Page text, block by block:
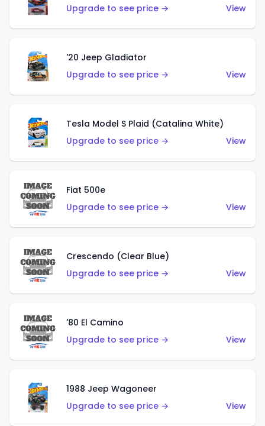
Upgrade to see price →
View
'20 Jeep Gladiator
Upgrade to see price →
View
Tesla Model S Plaid (Catalina White)
Upgrade to see price →
View
Fiat 500e
Upgrade to see price →
View
Crescendo (Clear Blue)
Upgrade to see price →
View
'80 El Camino
Upgrade to see price →
View
1988 Jeep Wagoneer
Upgrade to see price →
View